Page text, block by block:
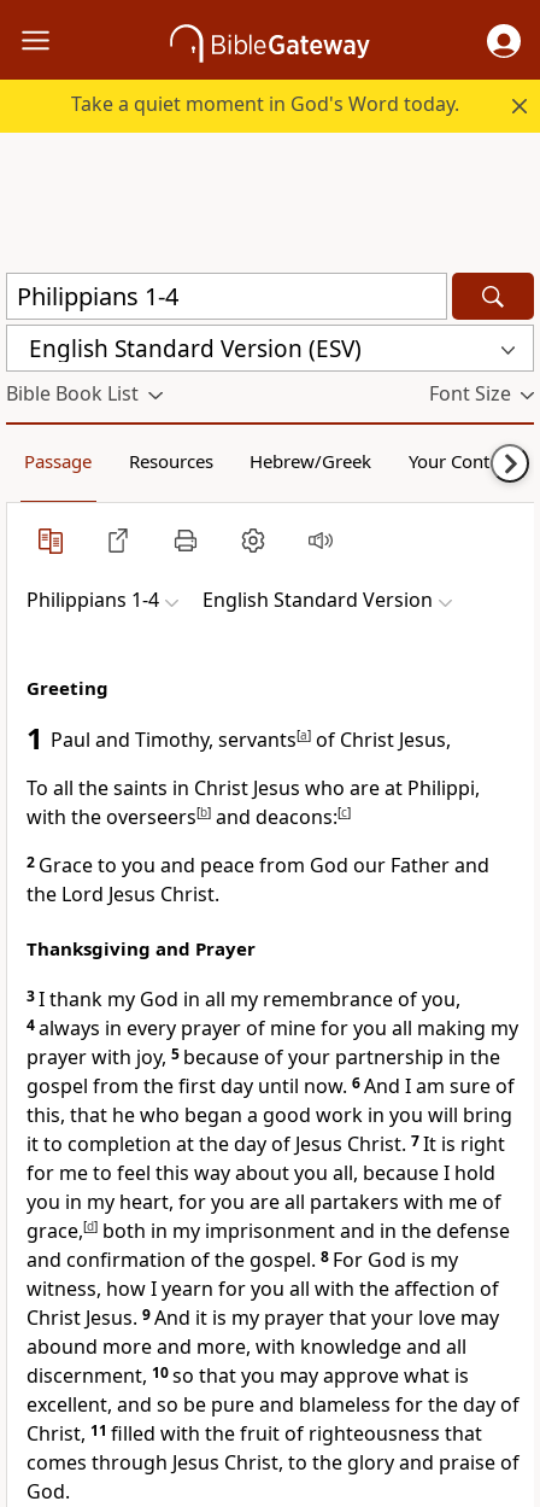
Take a quiet moment in God's Word today.
English Standard Version (ESV)
Bible Book List Font Size
Passage Resources Hebrew/Greek Your Content
Philippians 1-4 English Standard Version
Greeting
1 Paul and Timothy, servants[a] of Christ Jesus,
To all thesaints in Christ Jesus who are at Philippi,
with theoverseers[b] and deacons:[c]
2 Grace to you and peace from God our Father and
the Lord Jesus Christ.
Thanksgiving and Prayer
3I thank my God in all my remembrance of you,
4always in every prayer of mine for you all making my
prayer with joy, 5 because of your partnership in the
gospel from the first day until now. 6And I am sure of
this, that he who began a good work in you will bring
it to completion atthe day of Jesus Christ. 7It is right
for me to feel this way about you all, because I hold
you in my heart, for you are all partakers with me of
grace,[d] both in my imprisonment and in the defense
and confirmation of the gospel. 8 For God is my
witness, how I yearn for you all with the affection of
Christ Jesus. 9And it is my prayer thatyour love may
abound more and more, with knowledge and all
discernment, 10so that you may approve what is
excellent, and so be pure and blameless for the day of
Christ, 11 filled with the fruit of righteousness that
comes through Jesus Christ, to the glory and praise of
God.